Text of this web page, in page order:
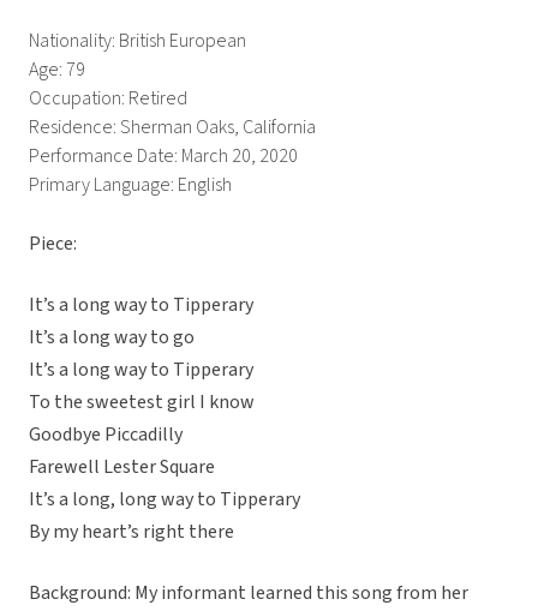
Nationality: British European
Age: 79
Occupation: Retired
Residence: Sherman Oaks, California
Performance Date: March 20, 2020
Primary Language: English
Piece:
It’s a long way to Tipperary
It’s a long way to go
It’s a long way to Tipperary
To the sweetest girl I know
Goodbye Piccadilly
Farewell Lester Square
It’s a long, long way to Tipperary
By my heart’s right there
Background: My informant learned this song from her